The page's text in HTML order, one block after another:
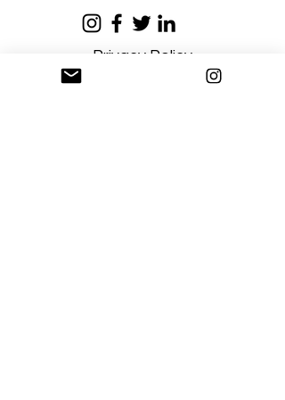
Privacy Policy
Terms and Conditions